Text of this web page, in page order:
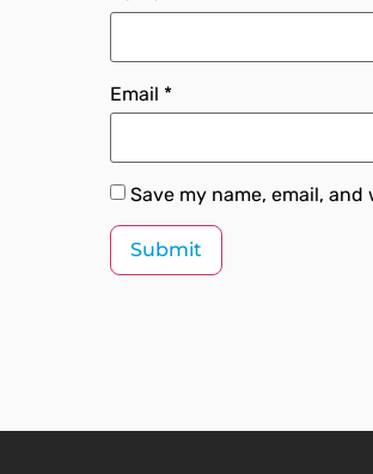
Email *
Save my name, email,